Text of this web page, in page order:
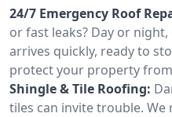
24/7 Emergency Roof
or fast leaks? Day or
arrives quickly, ready to
protect your property
Shingle & Tile Roofing:
tiles can invite trouble.